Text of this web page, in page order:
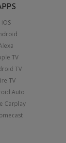
iOS
TV
TV
TV
Auto
Carplay